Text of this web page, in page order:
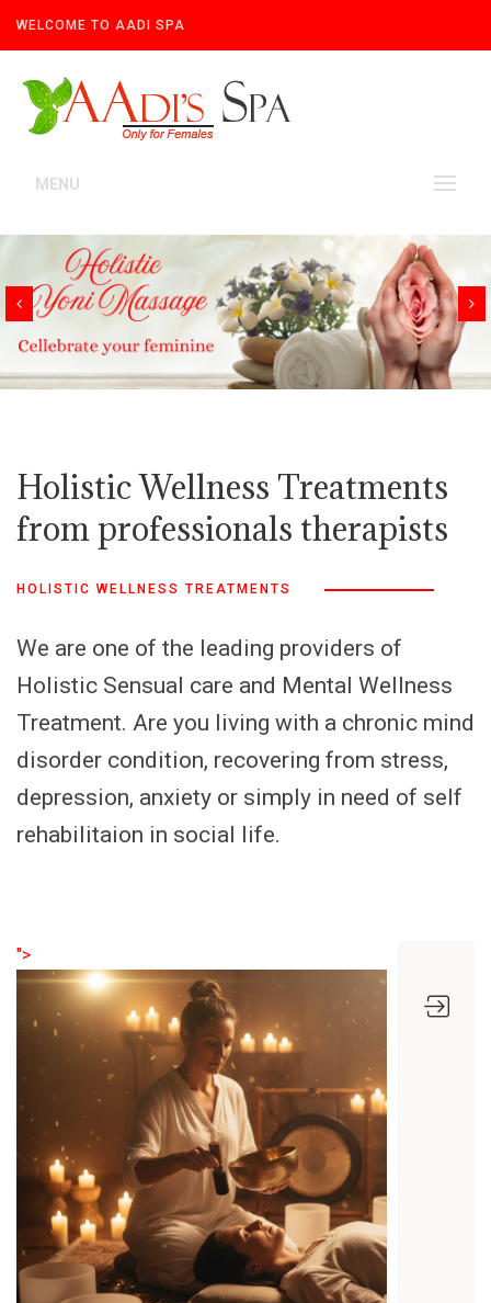
WELCOME TO AADI SPA
MENU
Holistic Wellness Treatments
from professionals therapists
HOLISTIC WELLNESS TREATMENTS
We are one of the leading providers of
Holistic Sensual care and Mental Wellness
Treatment. Are you living with a chronic mind
disorder condition, recovering from stress,
depression, anxiety or simply in need of self
rehabilitaion in social life.
">